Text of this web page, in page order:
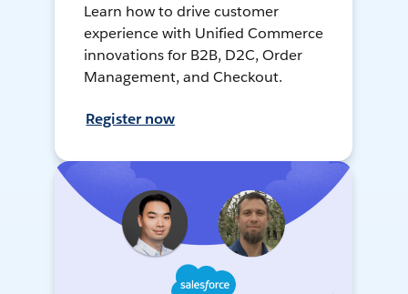
Learn how to drive customer
experience with Unified Commerce
innovations for B2B, D2C, Order
Management, and Checkout.
Register now